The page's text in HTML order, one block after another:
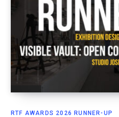
RTF AWARDS 2026 RUNNER-UP